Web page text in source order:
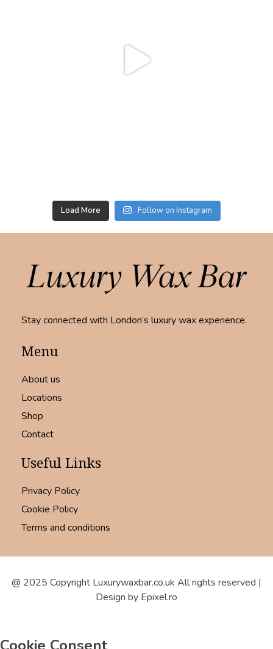
Load More Follow on Instagram
Stay connected with London’s luxury wax experience.
Menu
About us
Locations
Shop
Contact
Useful Links
Privacy Policy
Cookie Policy
Terms and conditions
@ 2025 Copyright Luxurywaxbar.co.uk All rights reserved |
Design by Epixel.ro